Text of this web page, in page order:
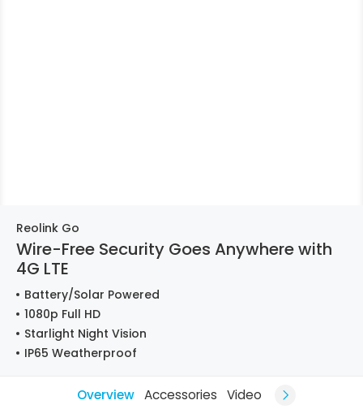
Reolink Go
Wire-Free Security Goes Anywhere with
4G LTE
Battery/Solar Powered
1080p Full HD
Starlight Night Vision
IP65 Weatherproof
Overview Accessories Video